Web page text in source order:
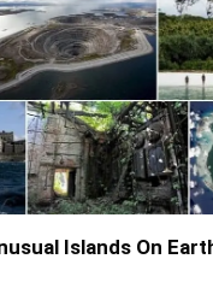
Islands On